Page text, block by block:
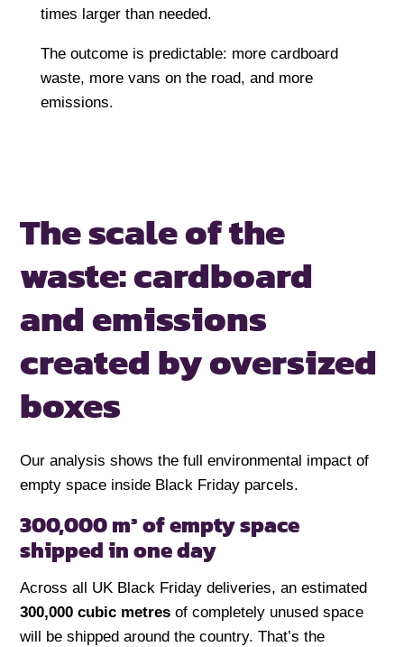
times larger than needed.
The outcome is predictable: more cardboard
waste, more vans on the road, and more
emissions.
The scale of the
waste:cardboard
and emissions
created by oversized
boxes
Our analysis shows the full environmental impact of
empty space inside Black Friday parcels.
300,000 m³ of empty space
shipped in one day
Across all UK Black Friday deliveries, an estimated
300,000 cubic metres of completely unused space
will be shipped around the country. That’s the